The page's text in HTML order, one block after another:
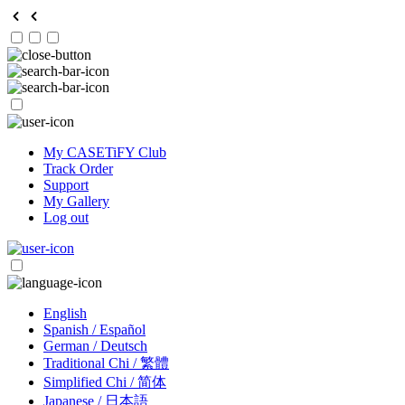
My CASETiFY Club
Track Order
Support
My Gallery
Log out
English
Spanish / Español
German / Deutsch
Traditional Chi / 繁體
Simplified Chi / 简体
Japanese / 日本語